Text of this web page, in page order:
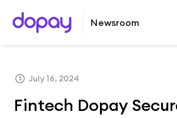
Newsroom
July 16, 2024
Fintech Dopay